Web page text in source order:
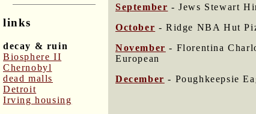
links
decay & ruin
Biosphere II
Chernobyl
dead malls
Detroit
Irving housing
September - Jews Stewart
October - Ridge NBA Hut
November - Florentina
European
December - Poughkeepsie